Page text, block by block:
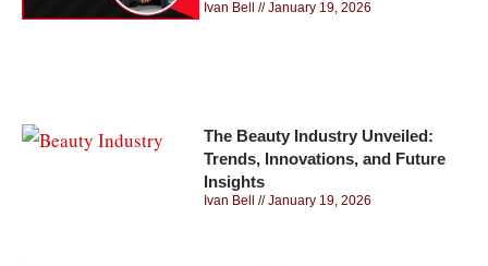
Ivan Bell January 19, 2026
The Beauty Industry Unveiled:
Trends, Innovations, and Future
Insights
Ivan Bell January 19, 2026